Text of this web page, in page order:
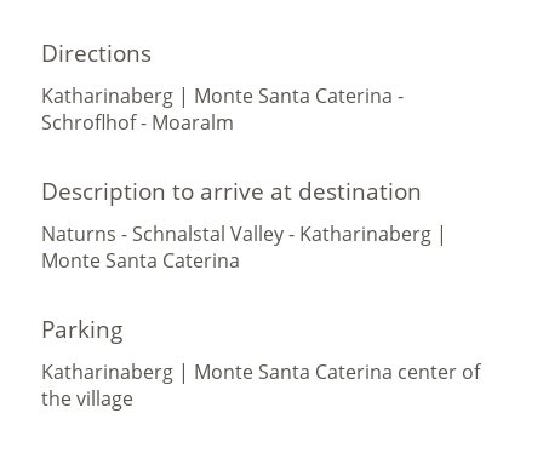
Directions
Katharinaberg | Monte Santa Caterina -
Schroflhof - Moaralm
Description to arrive at destination
Naturns - Schnalstal Valley - Katharinaberg |
Monte Santa Caterina
Parking
Katharinaberg | Monte Santa Caterina center of
the village